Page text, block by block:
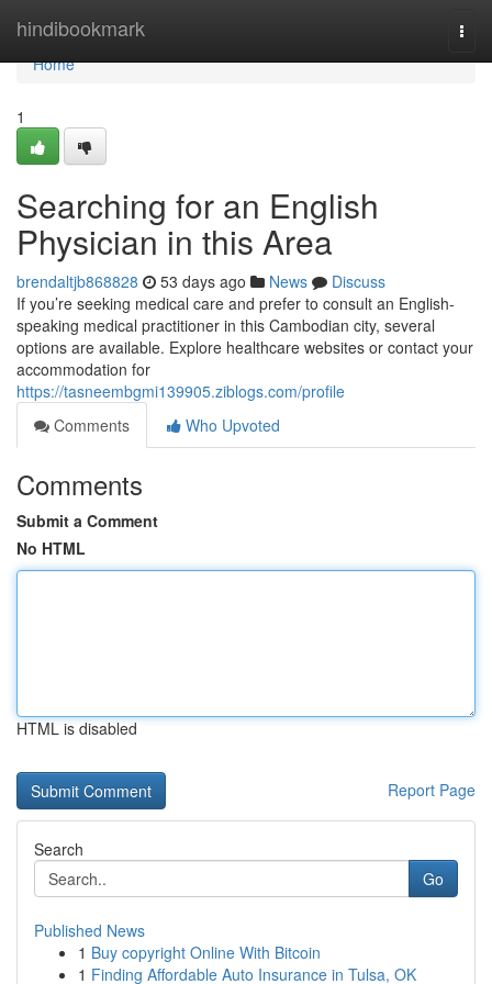
hindibookmark
Home
Home
1
Searching for an English
Physician in this Area
brendaltjb868828 53 days ago News
Discuss
If you’re seeking medical care and prefer to consult an English-
speaking medical practitioner in this Cambodian city, several
options are available. Explore healthcare websites or contact your
accommodation for
https://tasneembgmi139905.ziblogs.com/profile
Comments
Who Upvoted
Comments
Submit a Comment
No HTML
HTML is disabled
Report Page
Search
Go
Published News
1 Buy copyright Online With Bitcoin
1 Finding Affordable Auto Insurance in Tulsa, OK